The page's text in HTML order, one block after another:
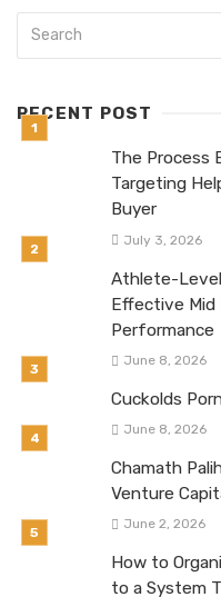
RECENT POST
The Process
Targeting
Buyer
July 3, 2026
Athlete-
Effective Mid
Performance
June 8, 2026
Cuckolds
June 8, 2026
Chamath
Venture
June 2, 2026
How to
to a System